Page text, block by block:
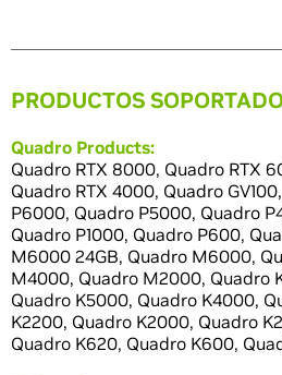
PRODUCTOS
Quadro Products:
Quadro RTX 8000, Quadro RTX
Quadro RTX 4000, Quadro
P6000, Quadro P5000, Quadro
Quadro P1000, Quadro P600,
M6000 24GB, Quadro M6000,
M4000, Quadro M2000, Quadro
Quadro K5000, Quadro K4000,
K2200, Quadro K2000, Quadro
Quadro K620, Quadro K600,